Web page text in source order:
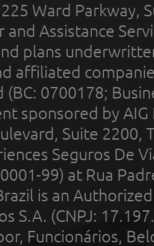
Ward Parkway,
and Assistance
plans
affiliated
(BC: 0700178;
sponsored by
Suite 2200,
Seguros De
99) at Rua
is an
S.A. (CNPJ:
Funcionários,